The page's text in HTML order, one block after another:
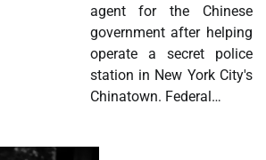
agent for the Chinese
government after helping
operate a secret police
station in New York City's
Chinatown. Federal…